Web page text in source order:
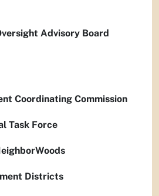
Advisory Board
Coordinating Commission
Task Force
Districts